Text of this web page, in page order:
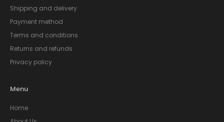
Shipping and delivery
Payment method
Terms and conditions
Returns and refunds
Privacy policy
Menu
Home